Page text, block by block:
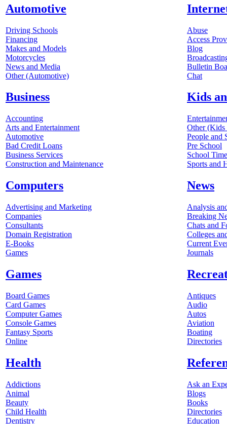
Automotive
Driving Schools
Financing
Makes and Models
Motorcycles
News and Media
Other (Automotive)
Business
Accounting
Arts and Entertainment
Automotive
Bad Credit Loans
Business Services
Construction and Maintenance
Computers
Advertising and Marketing
Companies
Consultants
Domain Registration
E-Books
Games
Games
Board Games
Card Games
Computer Games
Console Games
Fantasy Sports
Online
Health
Addictions
Animal
Beauty
Child Health
Dentistry
Abuse
Access
Blog
Bulletin
Chat
Kids
Other (Kids
People and
Pre School
School Time
Sports and
News
Analysis
Breaking
Chats and
Colleges
Current
Journals
Antiques
Audio
Autos
Aviation
Boating
Directories
Ask an
Blogs
Books
Directories
Education